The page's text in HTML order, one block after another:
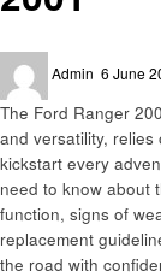
Admin
on
6 June
The Ford Ranger
and versatility,
kickstart every
need to know about
function, signs of
replacement
the road with